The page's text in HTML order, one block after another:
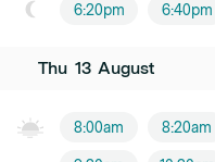
6:20pm 6:40pm
Thu 13 August
8:00am 8:20am